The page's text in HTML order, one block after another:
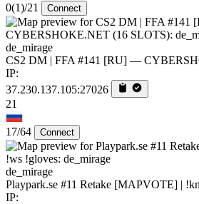
0(1)/21 Connect
de_mirage
CS2 DM | FFA #141 [RU] —
IP:
37.230.137.105:27026
21
17/64 Connect
de_mirage
Playpark.se #11 Retake [MAPVOTE] |
IP: